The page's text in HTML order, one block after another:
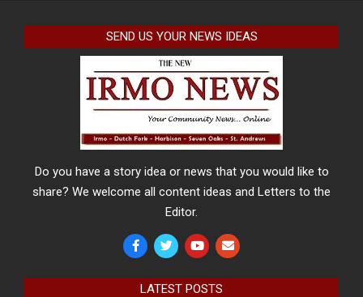
SEND US YOUR NEWS IDEAS
Do you have a story idea or news that you would like to
share? We welcome all content ideas and Letters to the
Editor.
LATEST POSTS